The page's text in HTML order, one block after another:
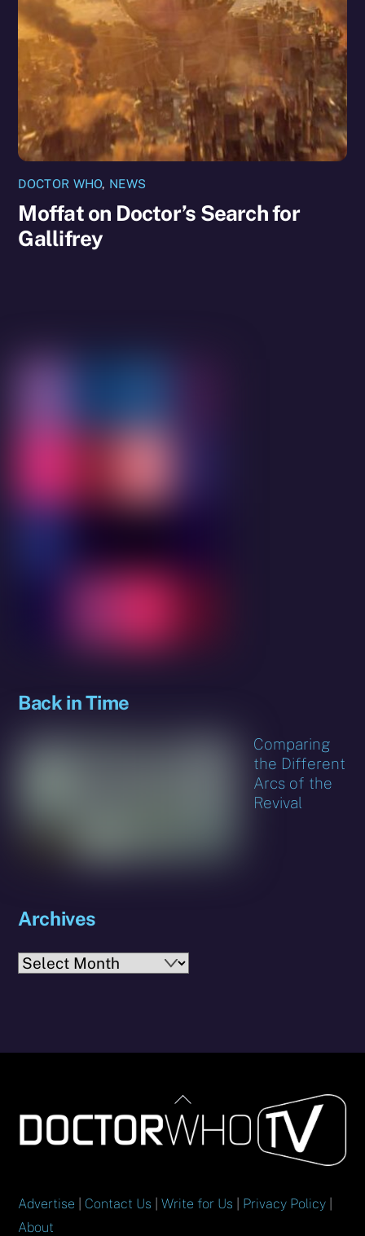
DOCTOR WHO, NEWS
Moffat on Doctor’s Search for
Gallifrey
Back in Time
Comparing
the Different
Arcs of the
Revival
Archives
Archives
Back
To
Top
Advertise Contact Us |Write for Us Privacy Policy
About